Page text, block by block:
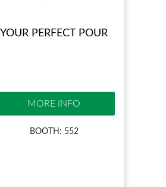
YOUR PERFECT POUR
MORE INFO
BOOTH: 552